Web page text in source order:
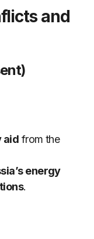
and
aid from the
energy
.